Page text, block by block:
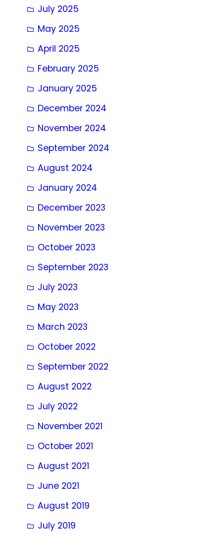
July 2025
May 2025
April 2025
February 2025
January 2025
December 2024
November 2024
September 2024
August 2024
January 2024
December 2023
November 2023
October 2023
September 2023
July 2023
May 2023
March 2023
October 2022
September 2022
August 2022
July 2022
November 2021
October 2021
August 2021
June 2021
August 2019
July 2019